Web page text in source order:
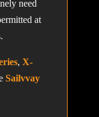
need
at
, X-
Sailvvay